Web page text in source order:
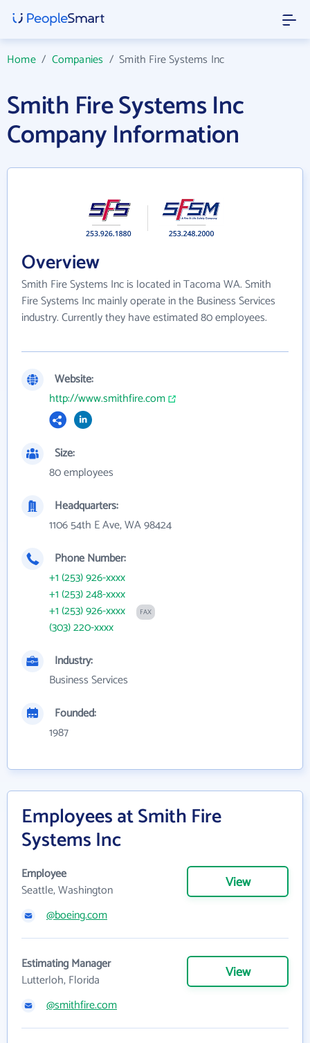
Home/ Companies /Smith Fire Systems Inc
Smith Fire Systems Inc
Company Information
Overview
Smith Fire Systems Inc is located in Tacoma WA. Smith
Fire Systems Inc mainly operate in the Business Services
industry. Currently they have estimated 80 employees.
Website:
http://www.smithfire.com
Size:
80 employees
Headquarters:
1106 54th E Ave, WA 98424
Phone Number:
+1 (253) 926-xxxx
+1 (253) 248-xxxx
+1 (253) 926-xxxx
FAX
(303) 220-xxxx
Industry:
Business Services
Founded:
1987
Employees at Smith Fire
Systems Inc
Employee
Seattle, Washington
View
@boeing.com
Estimating Manager
Lutterloh, Florida
View
@smithfire.com